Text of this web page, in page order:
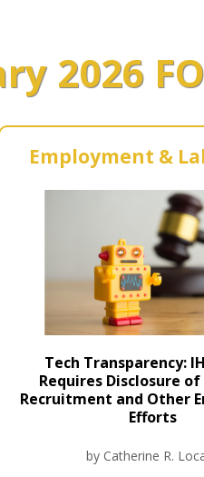
Elder Law Short
2026
Employment &
Tech Transparency:
Requires Disclosure of
Recruitment and Other
Efforts
by Catherine R.